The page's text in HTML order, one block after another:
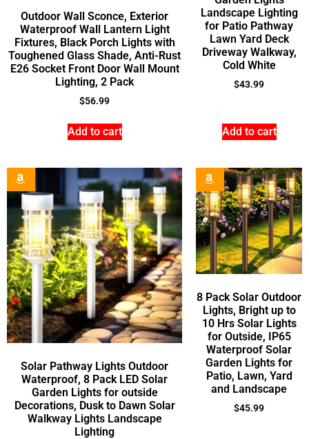
Outdoor Wall Sconce, Exterior
Waterproof Wall Lantern Light
Fixtures, Black Porch Lights with
Toughened Glass Shade, Anti-Rust
E26 Socket Front Door Wall Mount
Lighting, 2 Pack
$56.99
Add to cart
Landscape Lighting
for Patio Pathway
Lawn Yard Deck
Driveway Walkway,
Cold White
$43.99
Add to cart
Solar Pathway Lights Outdoor
Waterproof, 8 Pack LED Solar
Garden Lights for outside
Decorations, Dusk to Dawn Solar
Walkway Lights Landscape
Lighting
8 Pack Solar Outdoor
Lights, Bright up to
10 Hrs Solar Lights
for Outside, IP65
Waterproof Solar
Garden Lights for
Patio, Lawn, Yard
and Landscape
$45.99